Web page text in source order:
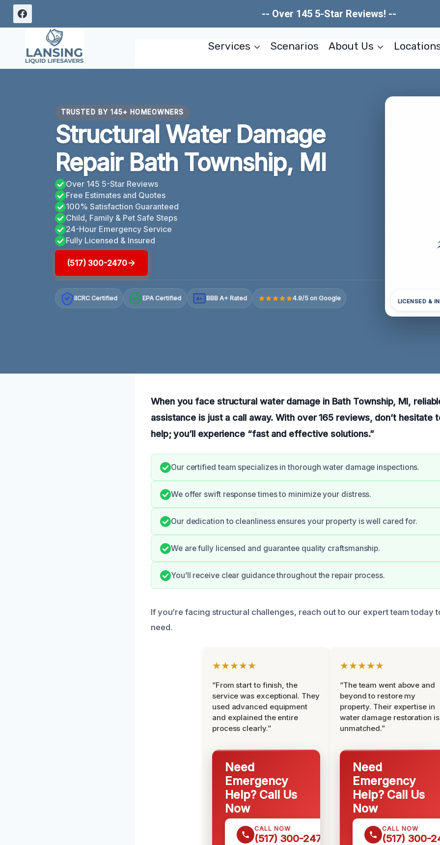
Skip
-- Over 145 5-Star Reviews! --
Services Scenarios About Us
TRUSTED BY 145+ HOMEOWNERS
Structural Water Damage
Repair Bath Township, MI
Over 145 5-Star Reviews
Free Estimates and Quotes
100% Satisfaction Guaranteed
Child, Family & Pet Safe Steps
24-Hour Emergency Service
Fully Licensed & Insured
(517) 300-2470
IICRC Certified EPA Certified A+ BBB A+ Rated 4.9/5 on Google LICENSED &
When you face structural water damage in Bath Township, MI,
assistance is just a call away. With over 165 reviews, don’t hesitate
help; you’ll experience “fast and effective solutions.”
Our certified team specializes in thorough water damage inspections.
We offer swift response times to minimize your distress.
Our dedication to cleanliness ensures your property is well cared for.
We are fully licensed and guarantee quality craftsmanship.
You’ll receive clear guidance throughout the repair process.
If you’re facing structural challenges, reach out to our expert team today
need.
★★★★★
“From start to finish, the
service was exceptional. They
used advanced equipment
and explained the entire
process clearly.”
Need
Emergency
Help? Call Us
Now
CALL NOW
(517) 300-2470
★★★★★
“The team went above and
beyond to restore my
property. Their expertise in
water damage restoration is
unmatched.”
Need
Emergency
Help? Call Us
Now
CALL NOW
(517) 300-